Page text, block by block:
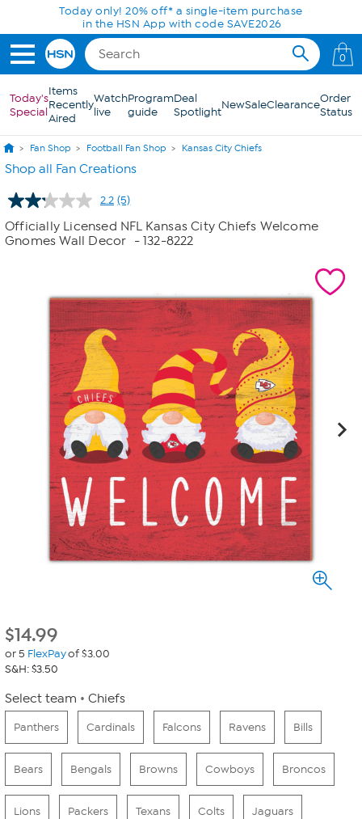
Skip to Main ContentToday only! 20% off* a single-item purchase
in the HSN App with code SAVE2026
0
Today's
Special
Items
Recently
Aired
Watch
live
Program
guide
Deal
SpotlightNewSaleClearanceOrder
Status
Fan Shop Football Fan Shop Kansas City Chiefs
Shop all Fan Creations
2.2 Read
5
Reviews.
Same
(5)
Officially Licensed NFL Kansas City Chiefs Welcome
Gnomes Wall Decor
- 132-8222
$14.99
or 5 FlexPayof $3.00
S&H: $3.50
Select team Chiefs
Panthers Cardinals Falcons Ravens Bills
Bears Bengals Browns Cowboys Broncos
Lions Packers Texans Colts Jaguars